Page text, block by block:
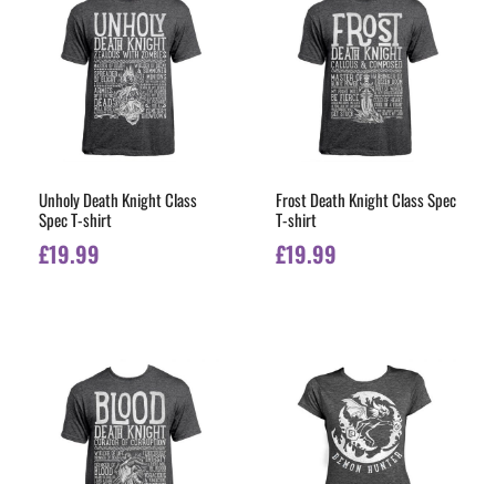
Unholy Death Knight Class
Spec T-shirt
£19.99
Frost Death Knight Class Spec
T-shirt
£19.99